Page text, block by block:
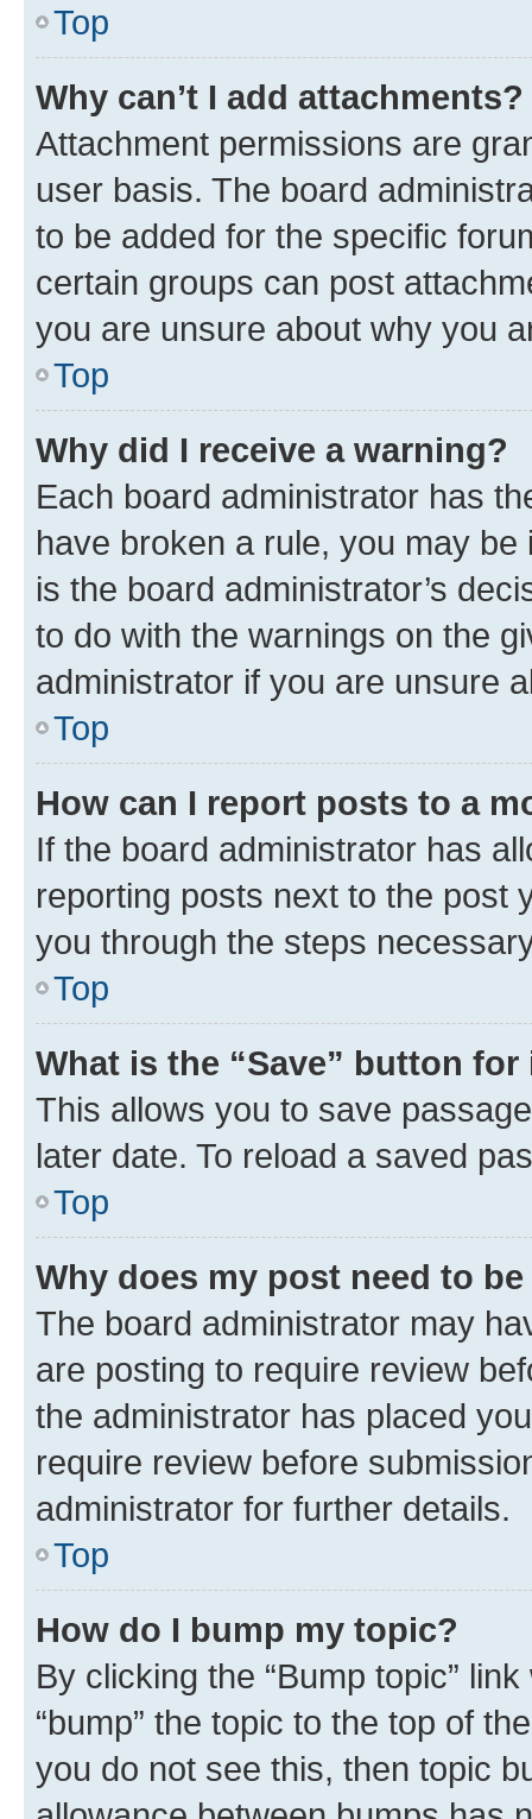
Top
Why can’t I add attachments?
Attachment permissions are
user basis. The board
to be added for the specific
certain groups can post
you are unsure about why you
Top
Why did I receive a warning?
Each board administrator has
have broken a rule, you may
is the board administrator’s
to do with the warnings on the
administrator if you are unsure
Top
How can I report posts to a
If the board administrator has
reporting posts next to the post
you through the steps
Top
What is the “Save” button
This allows you to save
later date. To reload a saved
Top
Why does my post need to
The board administrator may
are posting to require review
the administrator has placed
require review before
administrator for further details.
Top
How do I bump my topic?
By clicking the “Bump topic”
“bump” the topic to the top of
you do not see this, then topic